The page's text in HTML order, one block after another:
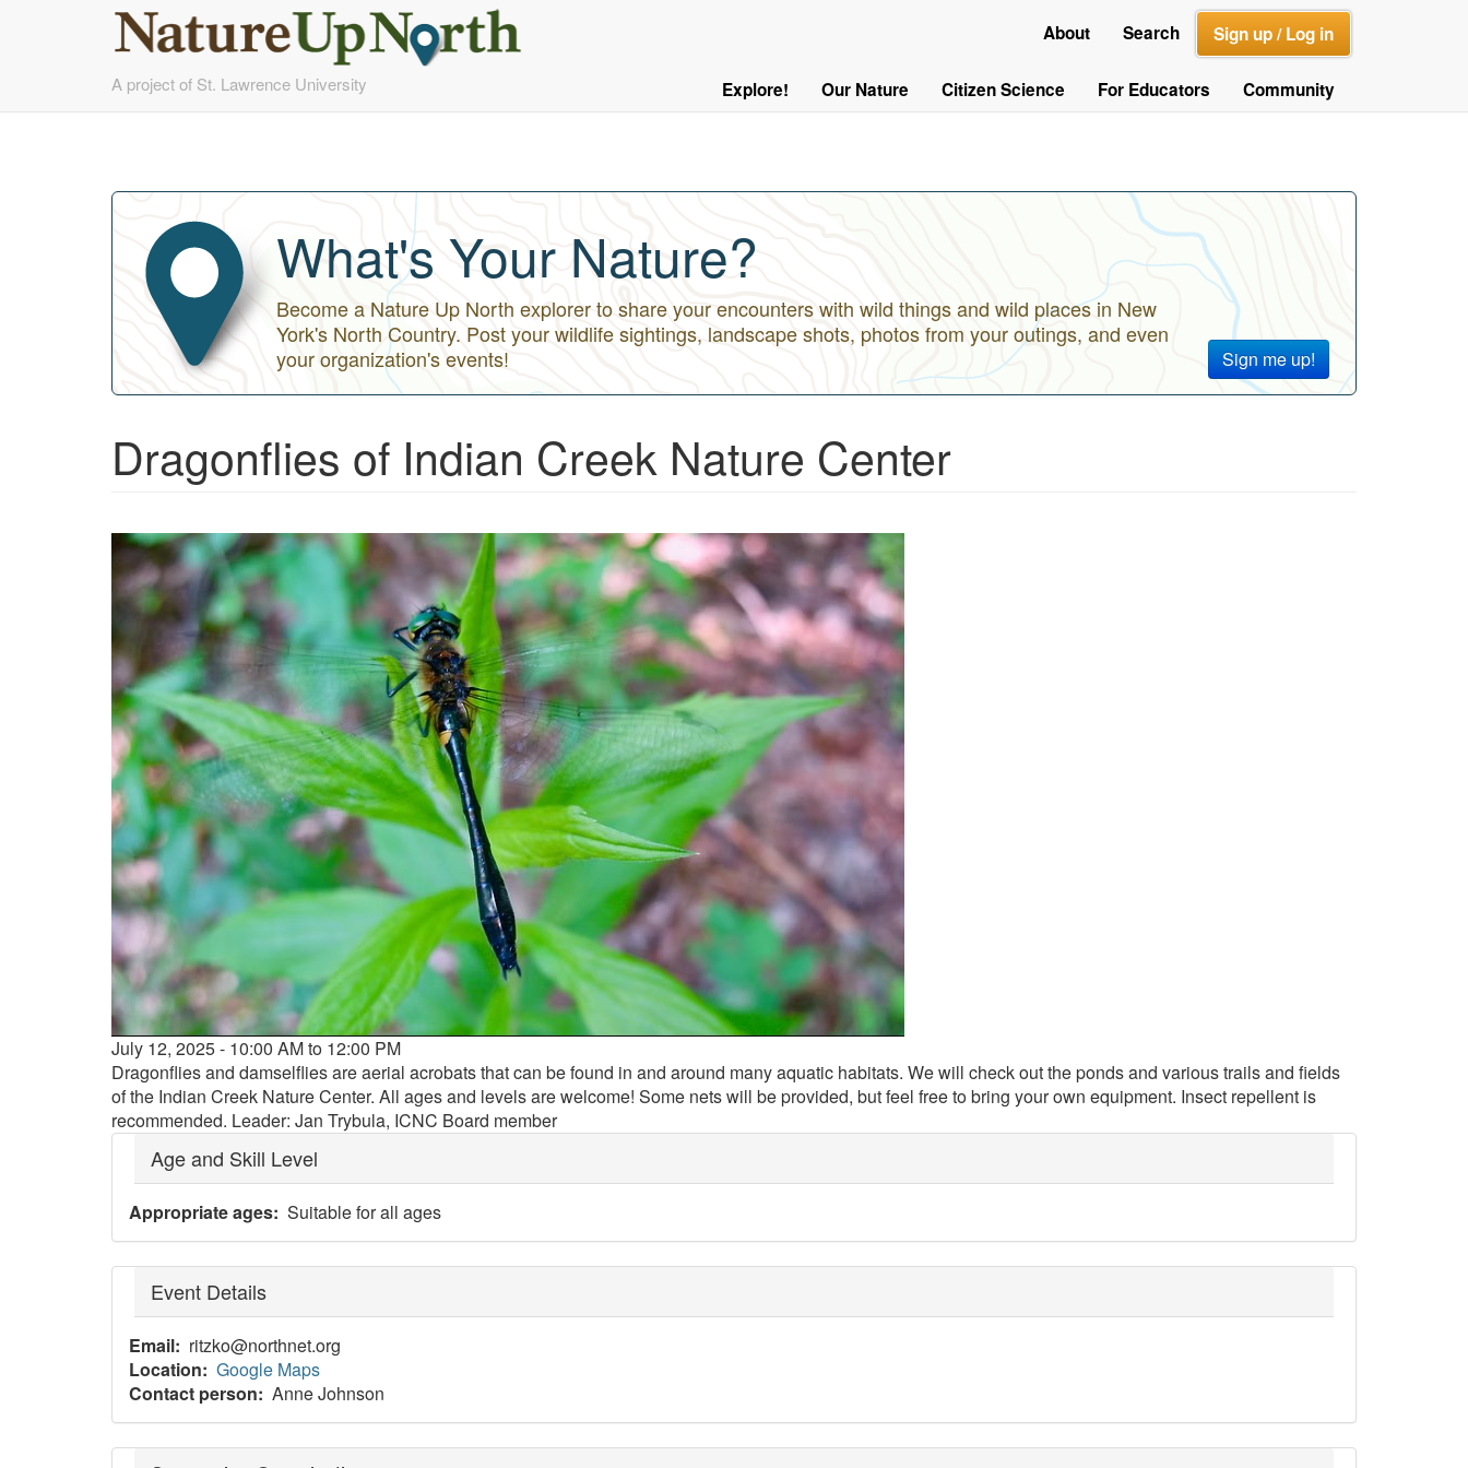
to
A project of St. Lawrence University
Out
About Search Sign up / Log in
Main Explore! Our Nature Citizen Science For Educators Community
What's Your Nature?
Sign me up!
Become a Nature Up North explorer to share your encounters with wild things and wild places in New
York's North Country. Post your wildlife sightings, landscape shots, photos from your outings, and even
your organization's events!
Dragonflies of Indian Creek Nature Center
Event
date
and
time
July 12, 2025 - 10:00 AM to 12:00 PM
Dragonflies and damselflies are aerial acrobats that can be found in and around many aquatic habitats. We will check out the ponds and various trails and fields
of the Indian Creek Nature Center. All ages and levels are welcome! Some nets will be provided, but feel free to bring your own equipment. Insect repellent is
recommended. Leader: Jan Trybula, ICNC Board member
Age and Skill Level
Appropriate ages Suitable for all ages
Event Details
Email
ritzko@northnet.org
Location
Google Maps
Contact person
Anne Johnson